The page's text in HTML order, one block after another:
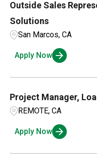
Mississippi
North Carolina
Fort Mill
Fort Worth
Garner
Outside Sales
Solutions
San Marcos, CA
Apply Now
Project Manager,
REMOTE, CA
Apply Now